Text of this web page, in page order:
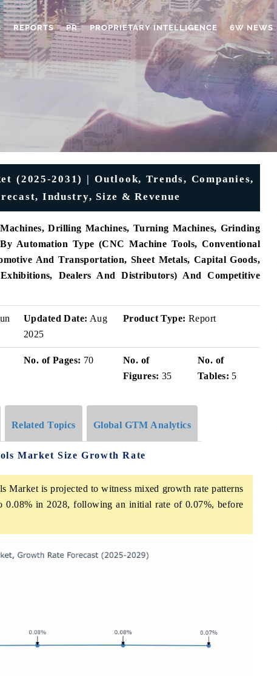
REPORTS PR PROPRIETARY INTELLIGENCE 6W NEWS
(2025-2031) | Outlook, Trends, Companies,
Industry, Size & Revenue
Drilling Machines, Turning Machines, Grinding
Automation Type (CNC Machine Tools, Conventional
And Transportation, Sheet Metals, Capital Goods,
Dealers And Distributors) And Competitive
Updated Date: Aug
2025
Product Type: Report
No. of Pages: 70
No. of
Figures: 35
No. of
Tables: 5
Related Topics Global GTM Analytics
Market Size Growth Rate
Market is projected to witness mixed growth rate patterns
0.08% in 2028, following an initial rate of 0.07%, before